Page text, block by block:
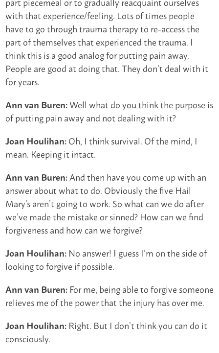
with that experience/feeling. Lots of times people
have to go through trauma therapy to re-access the
part of themselves that experienced the trauma. I
think this is a good analog for putting pain away.
People are good at doing that. They don’t deal with it
for years.
Ann van Buren:Well what do you think the purpose is
of putting pain away and not dealing with it?
Joan Houlihan:Oh, I think survival. Of the mind, I
mean. Keeping it intact.
Ann van Buren:And then have you come up with an
answer about what to do. Obviously the five Hail
Mary’s aren’t going to work. So what can we do after
we’ve made the mistake or sinned? How can we find
forgiveness and how can we forgive?
Joan Houlihan:No answer! I guess I’m on the side of
looking to forgive if possible.
Ann van Buren:For me, being able to forgive someone
relieves me of the power that the injury has over me.
Joan Houlihan:Right. But I don’t think you can do it
consciously.